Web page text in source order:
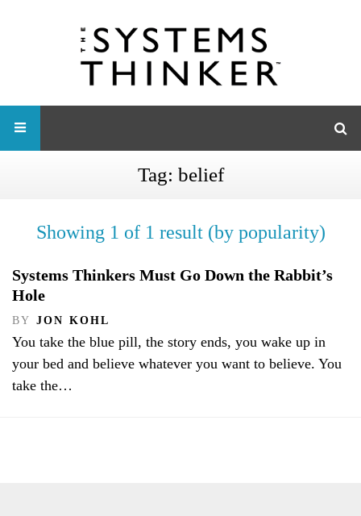
Tag: belief
Showing 1 of 1 result (by popularity)
Systems Thinkers Must Go Down the Rabbit’s
Hole
BY JON KOHL
You take the blue pill, the story ends, you wake up in
your bed and believe whatever you want to believe. You
take the…